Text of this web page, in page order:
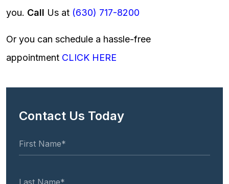
you. Call Us at (630) 717-8200
Or you can schedule a hassle-free
appointment CLICK HERE
Contact Us Today